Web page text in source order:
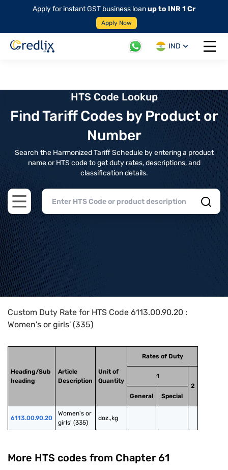
Apply for instant GST business loanup to INR 1 Cr
Apply Now
IND
Open
HTS Code Lookup
Find Tariff Codes by Product or
Number
Search the Harmonized Tariff Schedule by entering a product
name or HTS code to get duty rates, descriptions, and
classification details.
Open main menu
Home>HTS Codes> Chapter
Custom Duty Rate for HTS Code 6113.00.90.20 :
Women's or girls' (335)
Heading/Sub
heading
Article
Description
Unit of
Quantity
Rates of Duty
1
2
General
Special
6113.00.90.20
Women's or
girls' (335)
doz.,kg
More HTS codes from Chapter 61